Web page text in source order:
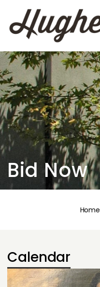
Bid Now
Home
Calendar